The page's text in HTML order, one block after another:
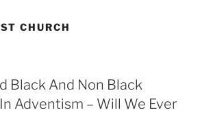
CHURCH
Black And Non Black
Adventism – Will We Ever